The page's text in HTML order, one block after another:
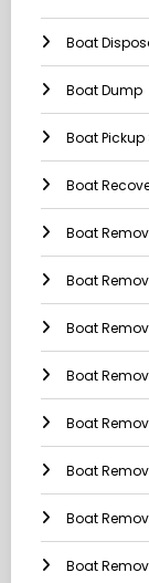
Boat
Boat Dump
Boat Pickup
Boat
Boat
Boat
Boat
Boat
Boat
Boat
Boat
Boat